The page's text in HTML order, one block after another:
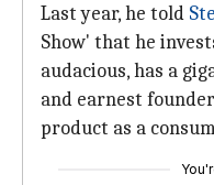
Last year, he told
Show' that he
audacious, has a
and earnest
product as a